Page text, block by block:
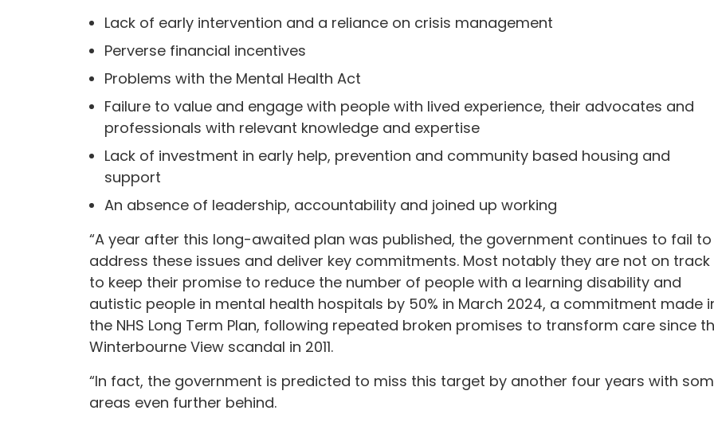
Lack of early intervention and a reliance on crisis management
Perverse financial incentives
Problems with the Mental Health Act
Failure to value and engage with people with lived experience, their advocates and
professionals with relevant knowledge and expertise
Lack of investment in early help, prevention and community based housing and
support
An absence of leadership, accountability and joined up working
“A year after this long-awaited plan was published, the government continues to fail to
address these issues and deliver key commitments. Most notably they are not on track
to keep their promise to reduce the number of people with a learning disability and
autistic people in mental health hospitals by 50% in March 2024, a commitment made
the NHS Long Term Plan, following repeated broken promises to transform care since
Winterbourne View scandal in 2011.
“In fact, the government is predicted to miss this target by another four years with
areas even further behind.